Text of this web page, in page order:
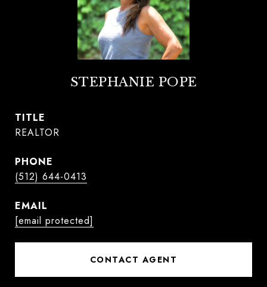
STEPHANIE POPE
TITLE
REALTOR
PHONE
(512) 644-0413
EMAIL
[email protected]
CONTACT AGENT